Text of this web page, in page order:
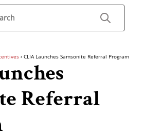
› CLIA Launches Samsonite Referral Program
Referral